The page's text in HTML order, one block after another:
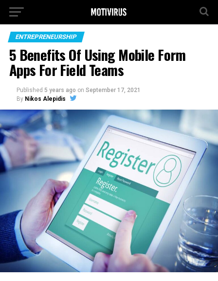
ENTREPRENEURSHIP
5 Benefits Of Using Mobile Form
Apps For Field Teams
Published 5 years ago on September 17, 2021
By Nikos Alepidis